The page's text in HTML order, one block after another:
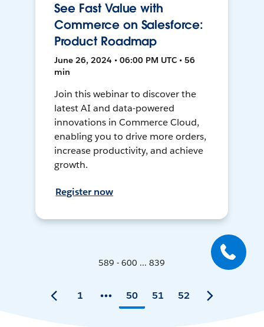
See Fast Value with
Commerce on Salesforce:
Product Roadmap
June 26, 2024 • 06:00 PM UTC • 56
min
Join this webinar to discover the
latest AI and data-powered
innovations in Commerce Cloud,
enabling you to drive more orders,
increase productivity, and achieve
growth.
Register now
589 - 600 ... 839
1 50 51 52